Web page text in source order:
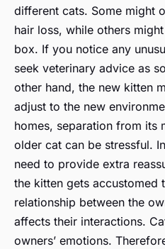
different cats. Some might
hair loss, while others
box. If you notice any
seek veterinary advice as
other hand, the new kitten
adjust to the new
homes, separation from its
older cat can be stressful.
need to provide extra
the kitten gets accustomed
relationship between the
affects their interactions.
owners’ emotions.